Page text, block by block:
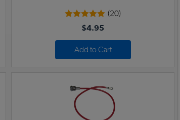
(20)
$4.95
Add to Cart